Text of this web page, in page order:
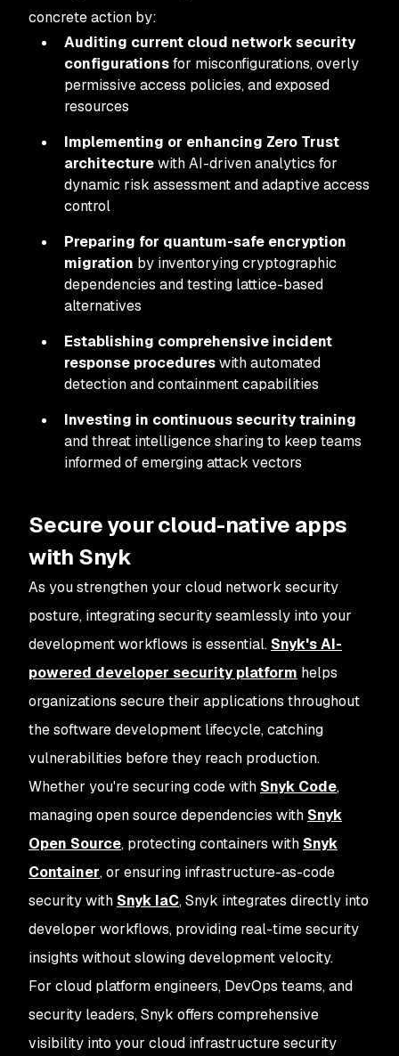
concrete action by:
Auditing current cloud network security
configurationsfor misconfigurations, overly
permissive access policies, and exposed
resources
Implementing or enhancing Zero Trust
architecturewith AI-driven analytics for
dynamic risk assessment and adaptive access
control
Preparing for quantum-safe encryption
migration by inventorying cryptographic
dependencies and testing lattice-based
alternatives
Establishing comprehensive incident
response procedureswith automated
detection and containment capabilities
Investing in continuous security training
and threat intelligence sharing to keep teams
informed of emerging attack vectors
Secure your cloud-native apps
with Snyk
As you strengthen your cloud network security
posture, integrating security seamlessly into your
development workflows is essential. Snyk's AI-
powered developer security platform helps
organizations secure their applications throughout
the software development lifecycle, catching
vulnerabilities before they reach production.
Whether you're securing code with Snyk Code,
managing open source dependencies with Snyk
Open Source, protecting containers with Snyk
Container, or ensuring infrastructure-as-code
security with Snyk IaC, Snyk integrates directly into
developer workflows, providing real-time security
insights without slowing development velocity.
For cloud platform engineers, DevOps teams, and
security leaders, Snyk offers comprehensive
visibility into your cloud infrastructure security